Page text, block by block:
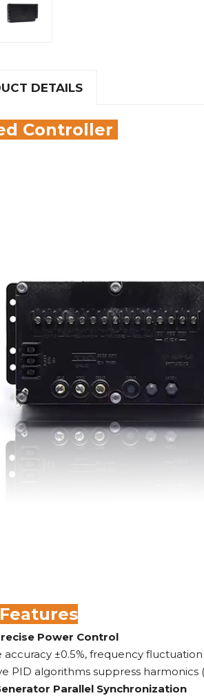
DETAILS
Controller
Power Control
accuracy ±0.5%, frequency
PID algorithms suppress harmonics
Parallel Synchronization